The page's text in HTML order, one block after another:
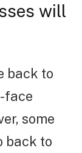
will
back to
face
some
back to